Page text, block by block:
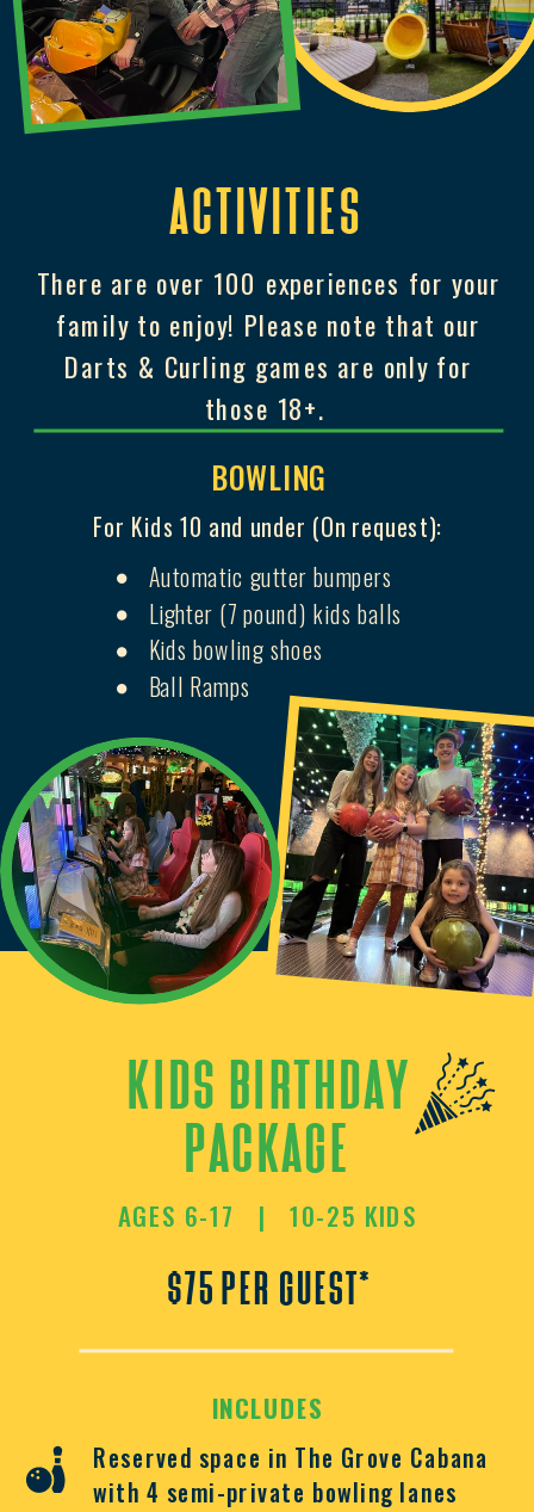
Activities
There are over 100 experiences for your
family to enjoy! Please note that our
Darts & Curling games are only for
those 18+.
BOWLING
For Kids 10 and under (On request):
Automatic gutter bumpers
Lighter (7 pound) kids balls
Kids bowling shoes
Ball Ramps
Reserved space in The Grove Cabana
with 4 semi-private bowling lanes
kids birthday
package
AGES 6-17 | 10-25 KIDS
$75 per guest*
INCLUDES